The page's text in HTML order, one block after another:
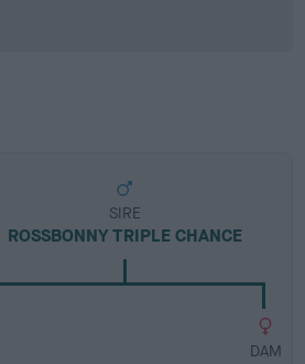
SIRE
ROSSBONNY TRIPLE CHANCE
DAM